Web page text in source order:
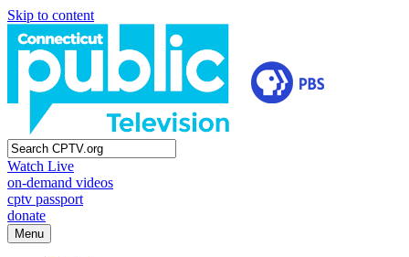
Skip to content
Watch Live
on-demand videos
cptv passport
donate
Menu